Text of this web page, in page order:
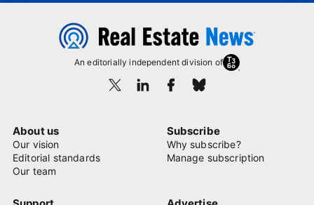
An editorially independent division of
About us
Our vision
Editorial standards
Our team
Subscribe
Why subscribe?
Manage subscription